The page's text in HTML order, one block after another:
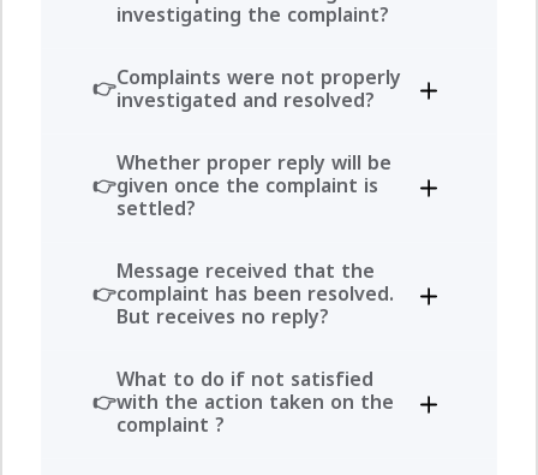
investigating the complaint?
Complaints were not properly
investigated and resolved?
Whether proper reply will be
given once the complaint is
settled?
Message received that the
complaint has been resolved.
But receives no reply?
What to do if not satisfied
with the action taken on the
complaint ?